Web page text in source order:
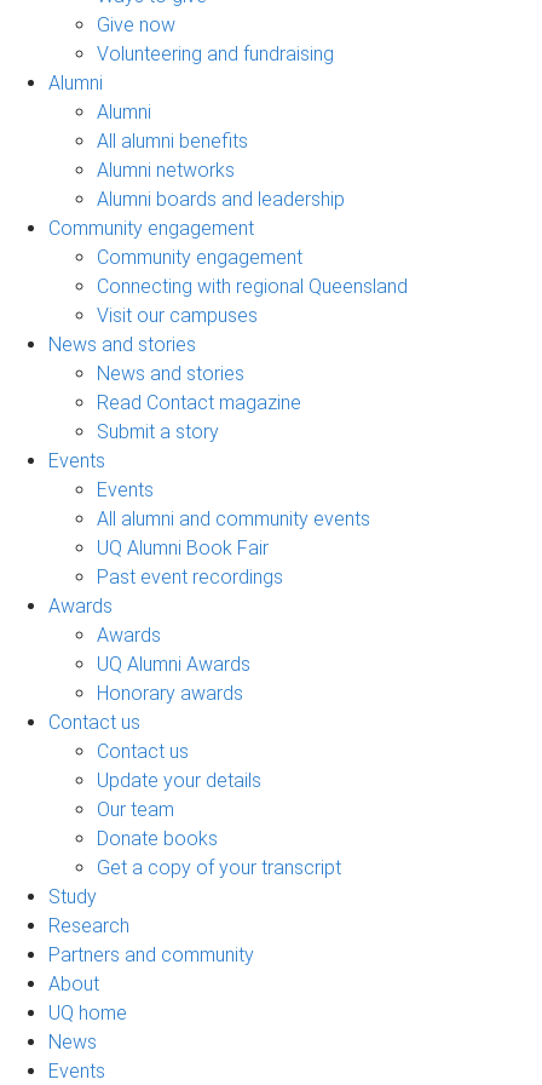
Give now
Volunteering and fundraising
Alumni
Alumni
All alumni benefits
Alumni networks
Alumni boards and leadership
Community engagement
Community engagement
Connecting with regional Queensland
Visit our campuses
News and stories
News and stories
Read Contact magazine
Submit a story
Events
Events
All alumni and community events
UQ Alumni Book Fair
Past event recordings
Awards
Awards
UQ Alumni Awards
Honorary awards
Contact us
Contact us
Update your details
Our team
Donate books
Get a copy of your transcript
Study
Research
Partners and community
About
UQ home
News
Events